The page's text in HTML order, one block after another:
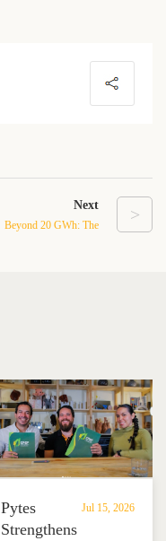
>
Next
Beyond 20 GWh: The
Jul 15, 2026
Pytes
Strengthens